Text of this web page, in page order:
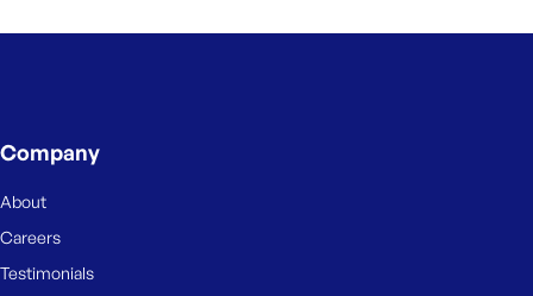
Company
About
Careers
Testimonials